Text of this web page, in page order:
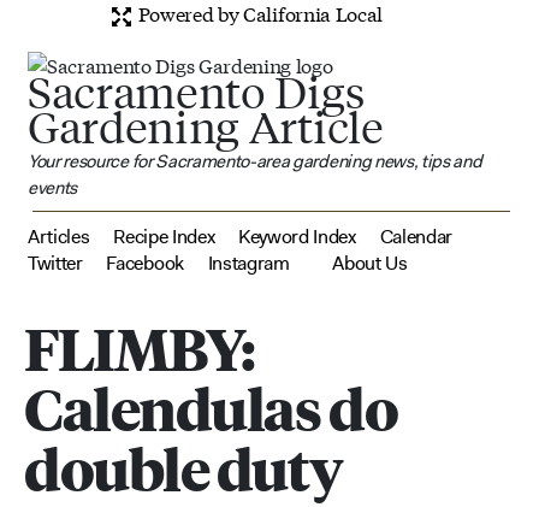
Powered by California Local
Sacramento Digs
Gardening Article
Your resource for Sacramento-area gardening news, tips and
events
Articles Recipe Index Keyword Index
Calendar
Twitter
Facebook Instagram About Us
FLIMBY:
Calendulas do
double duty